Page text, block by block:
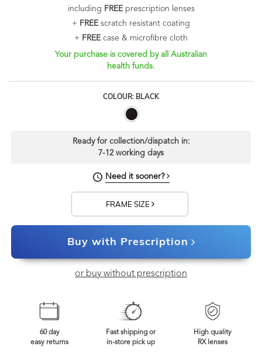
including FREEprescription lenses
+ FREEscratch resistant coating
+ FREEcase & microfibre cloth
Your purchase is covered by all Australian
health funds.
COLOUR: BLACK
Ready for collection/dispatch in:
7-12 working days
Need it sooner?
FRAME SIZE
Buy with Prescription
or buy without prescription
60 day
easy returns
Fast shipping or
in-store pick up
High quality
RX lenses